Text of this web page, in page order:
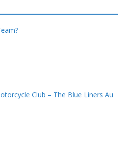
Club – The Blue Liners Au